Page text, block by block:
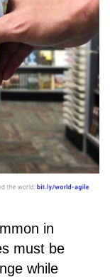
in
must be
while